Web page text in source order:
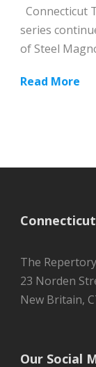
Connecticut
series
of Steel
Read More
The
23 Norden
New Britain,
Our Social